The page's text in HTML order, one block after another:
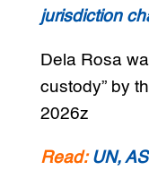
jurisdiction
Dela Rosa
custody” by
2026z
Read: UN,